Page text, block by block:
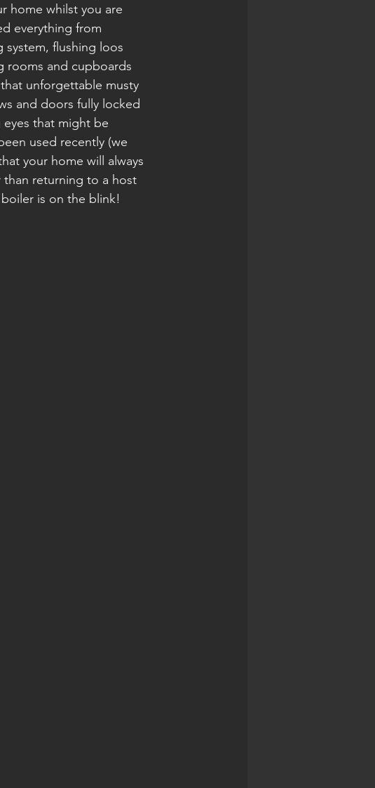
home whilst you are
everything from
flushing loos
rooms and cupboards
unforgettable musty
and doors fully locked
eyes that might be
used recently (we
your home will always
returning to a host
is on the blink!